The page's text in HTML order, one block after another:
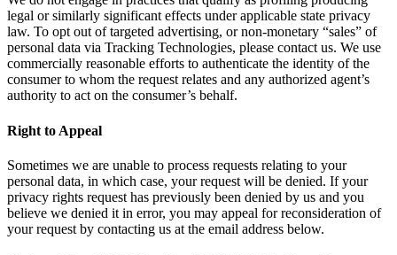
legal or similarly significant effects under applicable state privacy
law. To opt out of targeted advertising, or non-monetary “sales” of
personal data via Tracking Technologies, please contact us. We use
commercially reasonable efforts to authenticate the identity of the
consumer to whom the request relates and any authorized agent’s
authority to act on the consumer’s behalf.
Right to Appeal
Sometimes we are unable to process requests relating to your
personal data, in which case, your request will be denied. If your
privacy rights request has previously been denied by us and you
believe we denied it in error, you may appeal for reconsideration of
your request by contacting us at the email address below.